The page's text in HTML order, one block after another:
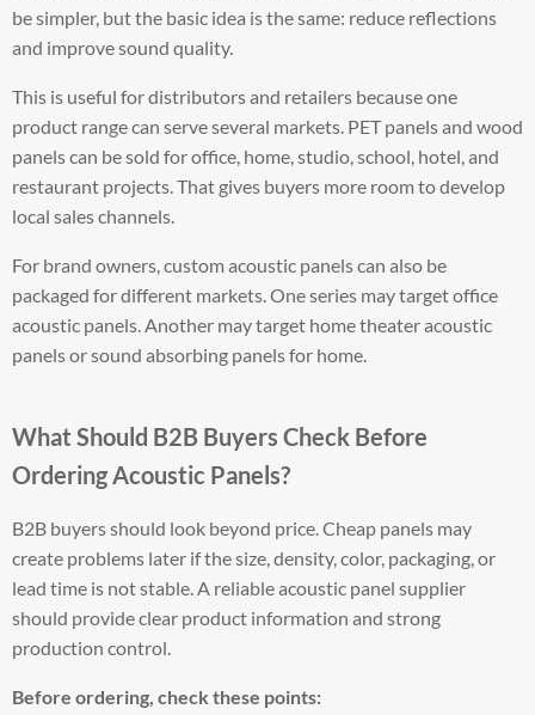
be simpler, but the basic idea is the same: reduce reflections
and improve sound quality.
This is useful for distributors and retailers because one
product range can serve several markets. PET panels and wood
panels can be sold for office, home, studio, school, hotel, and
restaurant projects. That gives buyers more room to develop
local sales channels.
For brand owners, custom acoustic panels can also be
packaged for different markets. One series may target office
acoustic panels. Another may target home theater acoustic
panels or sound absorbing panels for home.
What Should B2B Buyers Check Before
Ordering Acoustic Panels?
B2B buyers should look beyond price. Cheap panels may
create problems later if the size, density, color, packaging, or
lead time is not stable. A reliable acoustic panel supplier
should provide clear product information and strong
production control.
Before ordering, check these points: